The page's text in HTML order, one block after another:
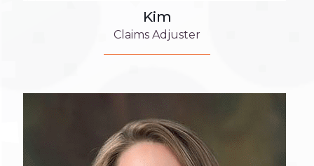
Kim
Claims Adjuster